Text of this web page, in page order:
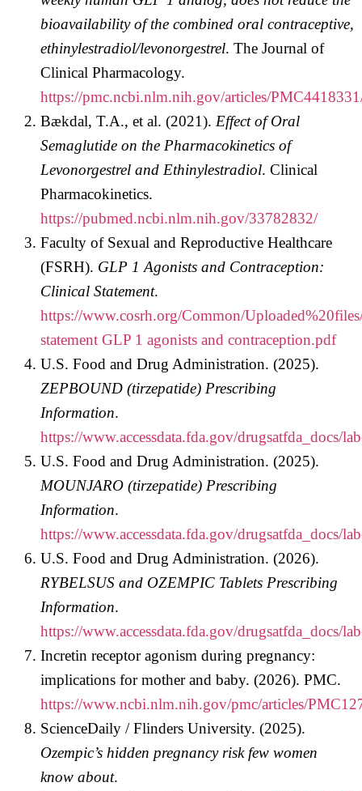
bioavailability of the combined oral contraceptive,
ethinylestradiol/levonorgestrel. The Journal of
Clinical Pharmacology.
https://pmc.ncbi.nlm.nih.gov/articles/
Bækdal, T.A., et al. (2021). Effect of Oral
Semaglutide on the Pharmacokinetics of
Levonorgestrel and Ethinylestradiol. Clinical
Pharmacokinetics.
https://pubmed.ncbi.nlm.nih.gov/33782832/
Faculty of Sexual and Reproductive Healthcare
(FSRH). GLP 1 Agonists and Contraception:
Clinical Statement.
https://www.cosrh.org/Common/
statement GLP 1 agonists and contraception.pdf
U.S. Food and Drug Administration. (2025).
ZEPBOUND (tirzepatide) Prescribing
Information.
https://www.accessdata.fda.gov/drugsatfda_docs/
U.S. Food and Drug Administration. (2025).
MOUNJARO (tirzepatide) Prescribing
Information.
https://www.accessdata.fda.gov/drugsatfda_docs/
U.S. Food and Drug Administration. (2026).
RYBELSUS and OZEMPIC Tablets Prescribing
Information.
https://www.accessdata.fda.gov/drugsatfda_docs/
Incretin receptor agonism during pregnancy:
implications for mother and baby. (2026). PMC.
https://www.ncbi.nlm.nih.gov/pmc/articles/
ScienceDaily / Flinders University. (2025).
Ozempic’s hidden pregnancy risk few women
know about.